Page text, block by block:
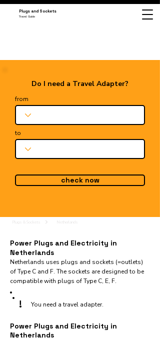
Plugs and Sockets
Travel Guide
Do I need a Travel Adapter?
from
to
check now
Power Plugs and Electricity in
Netherlands
Netherlands uses plugs and sockets (=outlets)
of Type C and F. The sockets are designed to be
compatible with plugs of Type C, E, F.
! You need a travel adapter.
Power Plugs and Electricity in
Netherlands